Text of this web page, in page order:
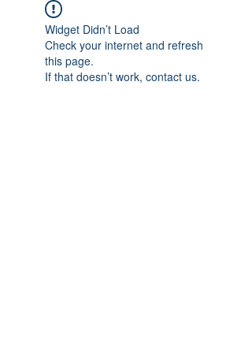
Widget Didn’t Load
Check your internet and refresh
this page.
If that doesn’t work, contact us.